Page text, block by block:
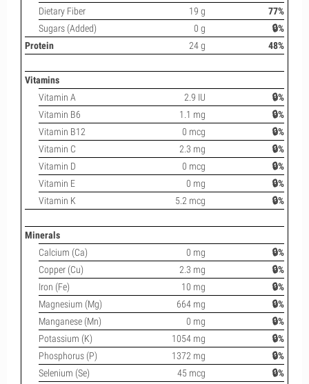
Dietary Fiber
19 g
77%
Sugars (Added)
0 g
🔒%
Protein
24 g 48%
Vitamins
Vitamin A
2.9 IU
🔒%
Vitamin B6
1.1 mg
🔒%
Vitamin B12
0 mcg
🔒%
Vitamin C
2.3 mg
🔒%
Vitamin D
0 mcg
🔒%
Vitamin E
0 mg
🔒%
Vitamin K
5.2 mcg 🔒%
Minerals
Calcium (Ca)
0 mg
🔒%
Copper (Cu)
2.3 mg
🔒%
Iron (Fe)
10 mg
🔒%
Magnesium (Mg)
664 mg
🔒%
Manganese (Mn)
0 mg
🔒%
Potassium (K)
1054 mg
🔒%
Phosphorus (P)
1372 mg
🔒%
Selenium (Se)
45 mcg
🔒%